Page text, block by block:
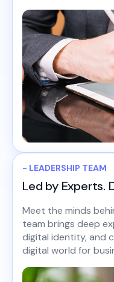
- LEADERSHIP TEAM
Led by Experts.
Meet the minds
team brings deep
digital identity, and
digital world for